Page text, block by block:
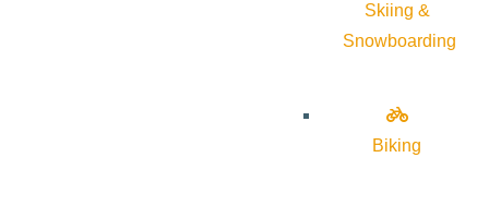
Skiing &
Snowboarding
Biking